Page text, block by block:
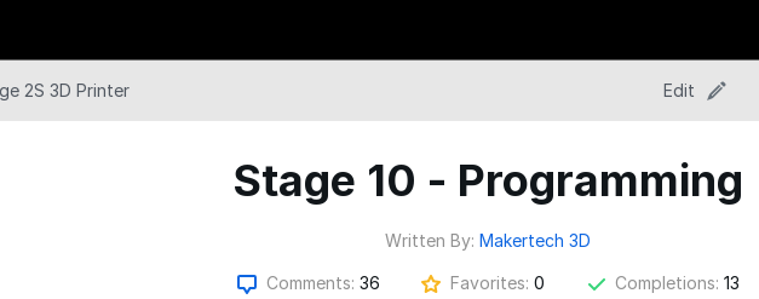
2S 3D Printer Edit
Stage 10 - Programming
Written By: Makertech 3D
Comments: 36 Favorites: 0 Completions: 13